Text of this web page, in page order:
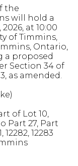
the
will hold a
at 10:00
of Timmins,
Ontario,
proposed
Section 34 of
as amended.
of Lot 10,
Part 27, Part
12283